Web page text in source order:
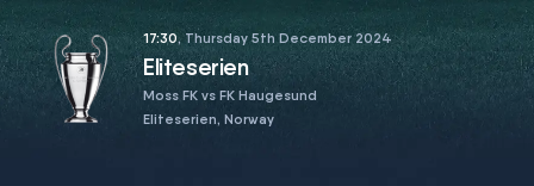
17:30, Thursday 5th December 2024
Eliteserien
Moss FK vs FK Haugesund
Eliteserien, Norway